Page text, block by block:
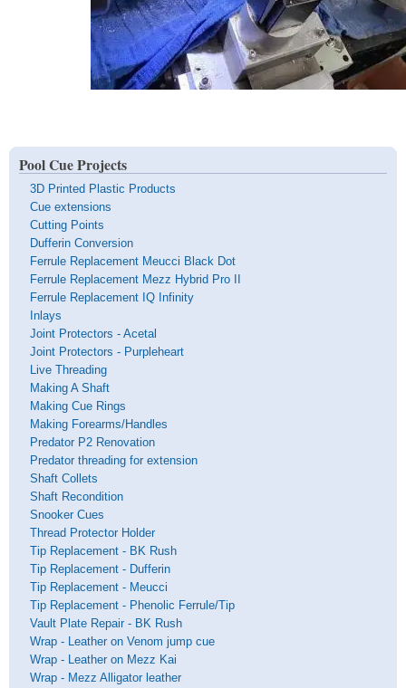
Pool Cue Projects
3D Printed Plastic Products
Cue extensions
Cutting Points
Dufferin Conversion
Ferrule Replacement Meucci Black Dot
Ferrule Replacement Mezz Hybrid Pro II
Ferrule Replacement IQ Infinity
Inlays
Joint Protectors - Acetal
Joint Protectors - Purpleheart
Live Threading
Making A Shaft
Making Cue Rings
Making Forearms/Handles
Predator P2 Renovation
Predator threading for extension
Shaft Collets
Shaft Recondition
Snooker Cues
Thread Protector Holder
Tip Replacement - BK Rush
Tip Replacement - Dufferin
Tip Replacement - Meucci
Tip Replacement - Phenolic Ferrule/Tip
Vault Plate Repair - BK Rush
Wrap - Leather on Venom jump cue
Wrap - Leather on Mezz Kai
Wrap - Mezz Alligator leather